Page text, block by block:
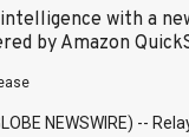
June
99,594. Expected
by Landsbankinn
For further information,
with a
by Amazon
NEWSWIRE) --